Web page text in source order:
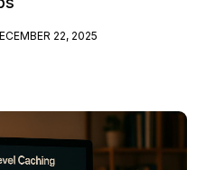
22, 2025